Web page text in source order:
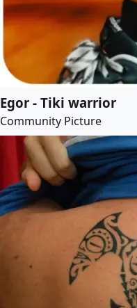
Egor - Tiki warrior
Community Picture